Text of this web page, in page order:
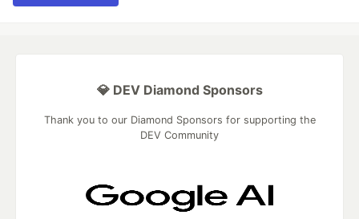
💎 DEV Diamond Sponsors
Thank you to our Diamond Sponsors for supporting the
DEV Community